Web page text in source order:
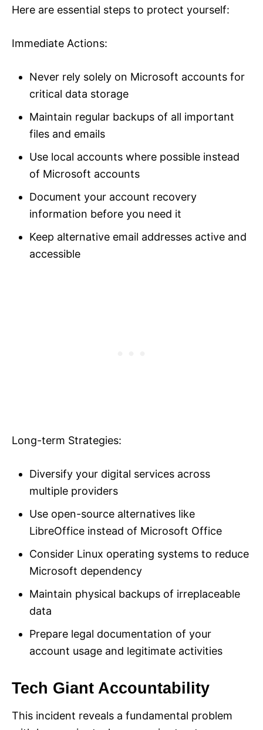
Here are essential steps to protect yourself:
Immediate Actions:
Never rely solely on Microsoft accounts for
critical data storage
Maintain regular backups of all important
files and emails
Use local accounts where possible instead
of Microsoft accounts
Document your account recovery
information before you need it
Keep alternative email addresses active and
accessible
Long-term Strategies:
Diversify your digital services across
multiple providers
Use open-source alternatives like
LibreOffice instead of Microsoft Office
Consider Linux operating systems to reduce
Microsoft dependency
Maintain physical backups of irreplaceable
data
Prepare legal documentation of your
account usage and legitimate activities
Tech Giant Accountability
This incident reveals a fundamental problem